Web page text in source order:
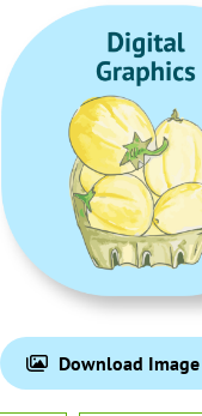
Download Image